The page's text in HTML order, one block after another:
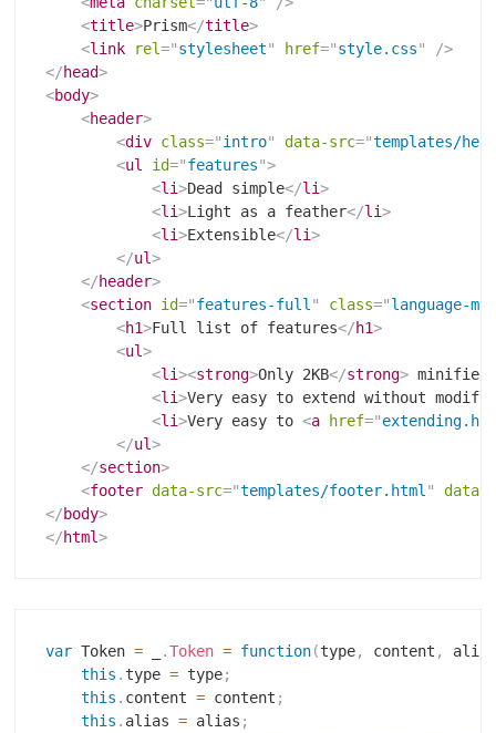
<title>Prism</title>
<link rel="stylesheet" href="style.css"
/>
</head>
<body>
<header>
<div class="intro" data-src="templates/
<ul id="features">
<li>Dead simple</li>
<li>Light as a feather</li>
<li>Extensible</li>
</ul>
</header>
<section id="features-full " class="language-
<h1>Full list of features</h1>
<ul>
<li><strong>Only 2KB</strong> minified
<li>Very easy to extend without
<li>Very easy to <a href="
</ul>
</section>
<footer data-src="templates/footer.html "
data-
</body>
</html>
var Token = .Token = function(type, content ,
this . type = type;
this . content = content ;
this . alias = alias ;